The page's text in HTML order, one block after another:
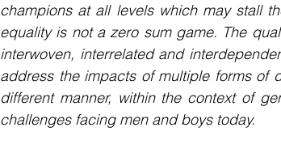
champions at all levels which may stall
equality is not a zero sum game. The
interwoven, interrelated and
address the impacts of multiple forms of
different manner, within the context of
challenges facing men and boys today.